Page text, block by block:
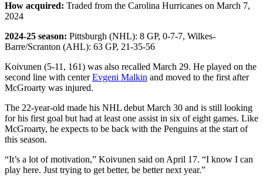
How acquired: Traded from the Carolina Hurricanes on March 7,
2024
2024-25 season: Pittsburgh (NHL): 8 GP, 0-7-7, Wilkes-
Barre/Scranton (AHL): 63 GP, 21-35-56
Koivunen (5-11, 161) was also recalled March 29. He played on the
second line with centerEvgeni Malkin and moved to the first after
McGroarty was injured.
The 22-year-old made his NHL debut March 30 and is still looking
for his first goal but had at least one assist in six of eight games. Like
McGroarty, he expects to be back with the Penguins at the start of
this season.
“It’s a lot of motivation,” Koivunen said on April 17. “I know I can
play here. Just trying to get better, be better next year.”